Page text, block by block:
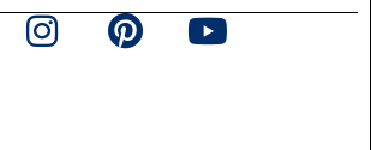
P
Y